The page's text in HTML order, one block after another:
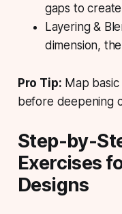
gaps to
Layering &
dimension,
Pro Tip: Map
before deepening
Step-by-
Exercises
Designs